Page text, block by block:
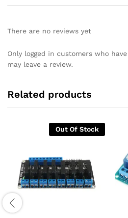
There are no reviews yet
Only logged in customers who
may leave a review.
Related products
Out Of Stock